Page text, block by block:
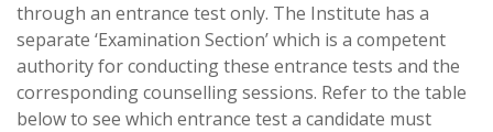
through an entrance test only. The Institute has a
separate ‘Examination Section’ which is a competent
authority for conducting these entrance tests and the
corresponding counselling sessions. Refer to the table
below to see which entrance test a candidate must